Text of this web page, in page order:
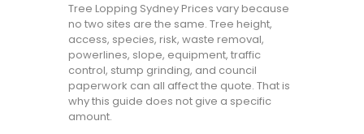
Tree Lopping Sydney Prices vary because
no two sites are the same. Tree height,
access, species, risk, waste removal,
powerlines, slope, equipment, traffic
control, stump grinding, and council
paperwork can all affect the quote. That is
why this guide does not give a specific
amount.